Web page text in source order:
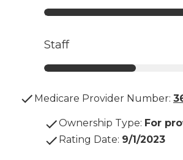
Staff
Medicare Provider Number:
Ownership Type: For
Rating Date: 9/1/2023